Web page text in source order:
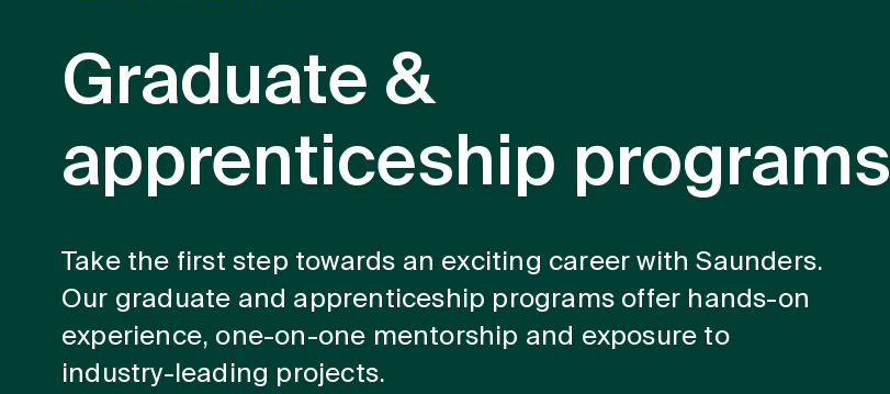
Graduate &
apprenticeship programs
Take the first step towards an exciting career with Saunders.
Our graduate and apprenticeship programs offer hands-on
experience, one-on-one mentorship and exposure to
industry-leading projects.